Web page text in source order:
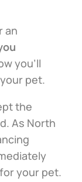
an
you’ll
pet.
the
As North
your pet.